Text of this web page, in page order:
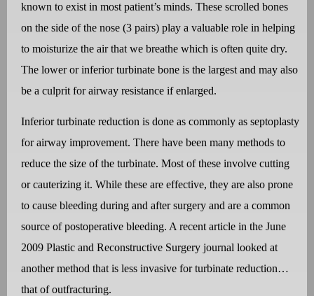
known to exist in most patient’s minds. These scrolled bones
on the side of the nose (3 pairs) play a valuable role in helping
to moisturize the air that we breathe which is often quite dry.
The lower or inferior turbinate bone is the largest and may also
be a culprit for airway resistance if enlarged.
Inferior turbinate reduction is done as commonly as septoplasty
for airway improvement. There have been many methods to
reduce the size of the turbinate. Most of these involve cutting
or cauterizing it. While these are effective, they are also prone
to cause bleeding during and after surgery and are a common
source of postoperative bleeding. A recent article in the June
2009 Plastic and Reconstructive Surgery journal looked at
another method that is less invasive for turbinate reduction…
that of outfracturing.